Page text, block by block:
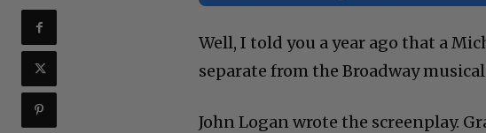
Well, I told you a year ago that a
separate from the Broadway musical
John Logan wrote the screenplay.